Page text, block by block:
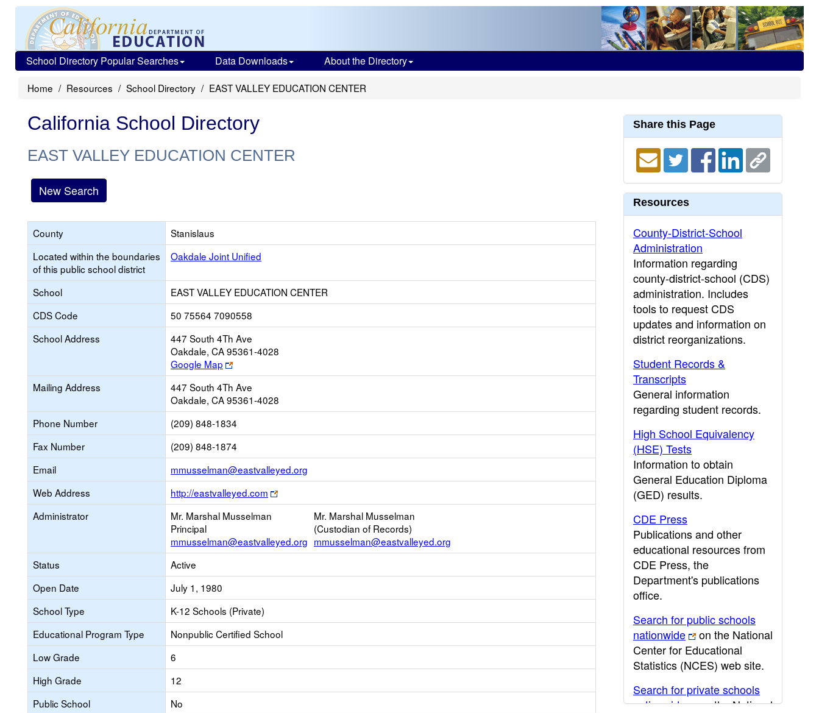
School Directory Popular Searches Data Downloads About the Directory
Home Resources School Directory EAST VALLEY EDUCATION CENTER
California School Directory
EAST VALLEY EDUCATION CENTER
New Search
County
Stanislaus
Located within the boundaries
of this public school district
Oakdale Joint Unified
School
EAST VALLEY EDUCATION CENTER
CDS Code
50 75564 7090558
School Address
447 South 4Th Ave
Oakdale, CA 95361-4028
Google Map
Link
opens
new
browser
tab
Mailing Address
447 South 4Th Ave
Oakdale, CA 95361-4028
Phone Number
(209) 848-1834
Fax Number
(209) 848-1874
Email
mmusselman@eastvalleyed.org
opens
Email
Web Address http://eastvalleyed.com
Link
opens
tab
Administrator
Mr. Marshal Musselman
Principal
mmusselman@eastvalleyed.org
Mr. Marshal Musselman
(Custodian of Records)
mmusselman@eastvalleyed.org
Status
Active
Open Date
July 1, 1980
School Type
K-12 Schools (Private)
Educational Program Type
Nonpublic Certified School
Low Grade
6
High Grade
12
Public School
No
Share this Page
Resources
County-District-School
Administration
Information regarding
county-district-school (CDS)
administration. Includes
tools to request CDS
updates and information on
district reorganizations.
Student Records &
Transcripts
General information
regarding student records.
High School Equivalency
(HSE) Tests
Information to obtain
General Education Diploma
(GED) results.
CDE Press
Publications and other
educational resources from
CDE Press, the
Department's publications
office.
Search for public schools
nationwide
on the National
Center for Educational
Statistics (NCES) web site.
Search for private schools
nationwide
on the National